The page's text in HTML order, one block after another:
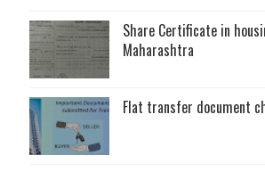
Share Certificate in
Maharashtra
Flat transfer document